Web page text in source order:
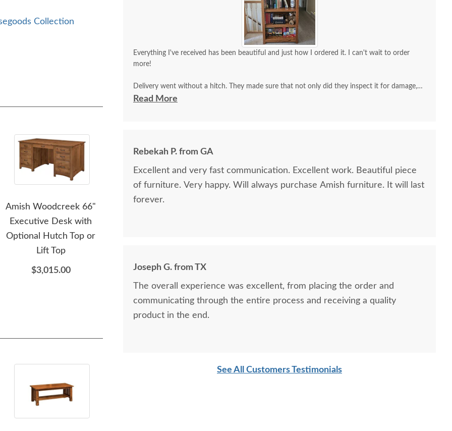
Collection
Amish Woodcreek 66"
Executive Desk with
Optional Hutch Top or
Lift Top
$3,015.00
Everything I've received has been beautiful and just how I ordered it. I can't wait to order
more!
Delivery went without a hitch. They made sure that not only did they inspect it for damage,
but that I did as well and that I was satisfied.
Read More
Rebekah P. from GA
Excellent and very fast communication. Excellent work. Beautiful piece
of furniture. Very happy. Will always purchase Amish furniture. It will last
forever.
Joseph G. from TX
The overall experience was excellent, from placing the order and
communicating through the entire process and receiving a quality
product in the end.
See All Customers Testimonials